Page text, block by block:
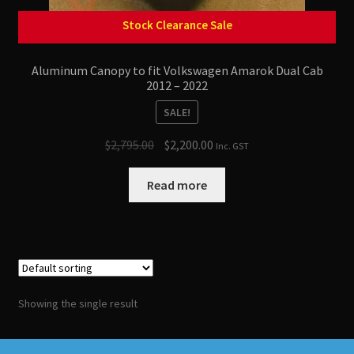
Stock Clearance Sale
Aluminum Canopy to fit Volkswagen Amarok Dual Cab
2012 – 2022
SALE!
$2,795.00
Original
was:
$2,795.00.
$2,200.00Current
$2,200.00.
Inc. GST
Read more
Showing the single result